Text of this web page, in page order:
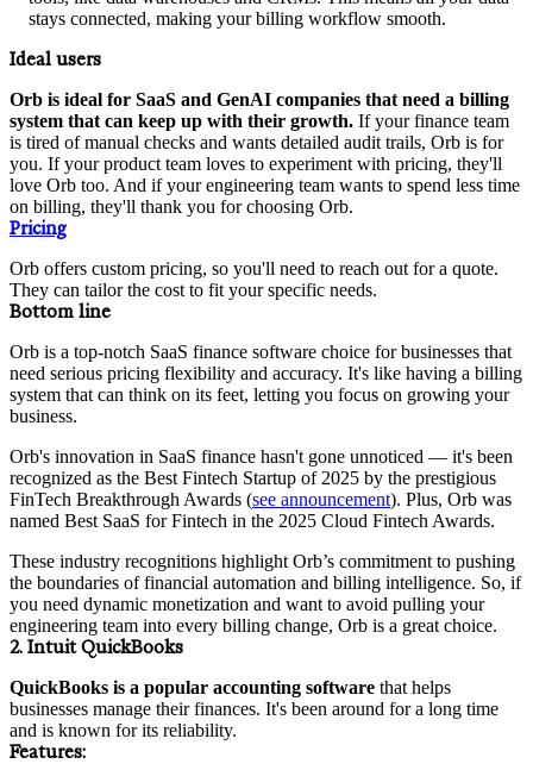
stays connected, making your billing workflow smooth.
Ideal users
Orb is ideal for SaaS and GenAI companies that need a billing
system that can keep up with their growth. If your finance team
is tired of manual checks and wants detailed audit trails, Orb is for
you. If your product team loves to experiment with pricing, they'll
love Orb too. And if your engineering team wants to spend less time
on billing, they'll thank you for choosing Orb.
Pricing
Orb offers custom pricing, so you'll need to reach out for a quote.
They can tailor the cost to fit your specific needs.
Bottom line
Orb is a top-notch SaaS finance software choice for businesses that
need serious pricing flexibility and accuracy. It's like having a billing
system that can think on its feet, letting you focus on growing your
business.
Orb's innovation in SaaS finance hasn't gone unnoticed — it's been
recognized as the Best Fintech Startup of 2025 by the prestigious
FinTech Breakthrough Awards (see announcement). Plus, Orb was
named Best SaaS for Fintech in the 2025 Cloud Fintech Awards.
These industry recognitions highlight Orb’s commitment to pushing
the boundaries of financial automation and billing intelligence. So, if
you need dynamic monetization and want to avoid pulling your
engineering team into every billing change, Orb is a great choice.
2. Intuit QuickBooks
QuickBooks is a popular accounting software that helps
businesses manage their finances. It's been around for a long time
and is known for its reliability.
Features: